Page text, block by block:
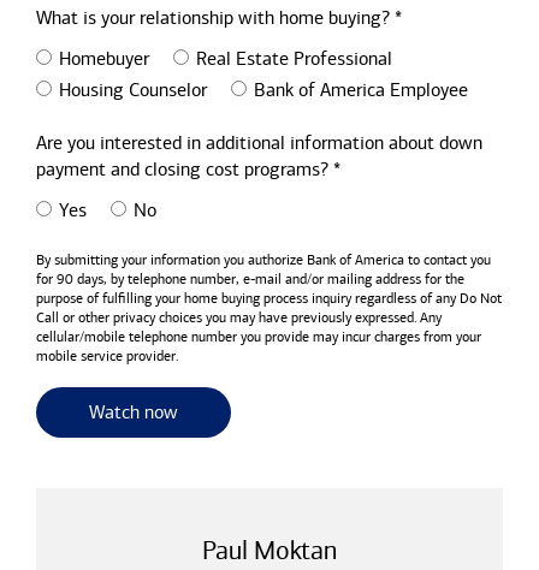
What is your relationship with home buying? *
Homebuyer
Real Estate Professional
Housing Counselor
Bank of America Employee
Are you interested in additional information about down
payment and closing cost programs? *
Yes
No
By submitting your information you authorize Bank of America to contact you
for 90 days, by telephone number, e-mail and/or mailing address for the
purpose of fulfilling your home buying process inquiry regardless of any Do Not
Call or other privacy choices you may have previously expressed. Any
cellular/mobile telephone number you provide may incur charges from your
mobile service provider.
Watch nowfor useful resources and tools
Paul Moktan